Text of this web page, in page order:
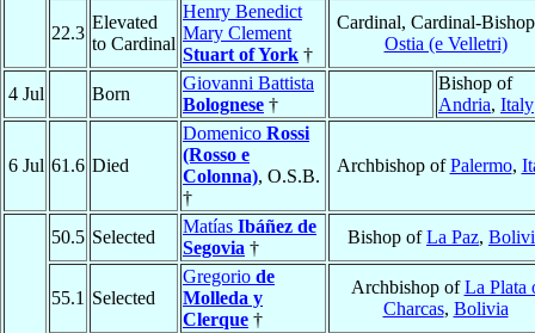
22.3
Elevated
to Cardinal
Henry Benedict
Mary Clement
Stuart of York †
Cardinal, Cardinal-
Ostia (e Velletri)
4 Jul Born
Giovanni Battista
Bolognese †
Bishop of
Andria, Italy
6 Jul 61.6 Died
Domenico Rossi
(Rosso e
Colonna), O.S.B.
†
Archbishop ofPalermo,
50.5 Selected
Matías Ibáñez de
Segovia †
Bishop ofLa Paz,
55.1 Selected
Gregorio de
Molleda y
Clerque †
Archbishop ofLa Plata
Charcas, Bolivia